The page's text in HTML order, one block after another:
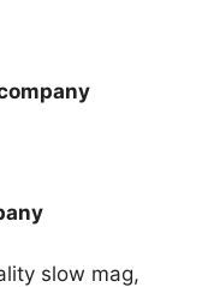
slow mag,